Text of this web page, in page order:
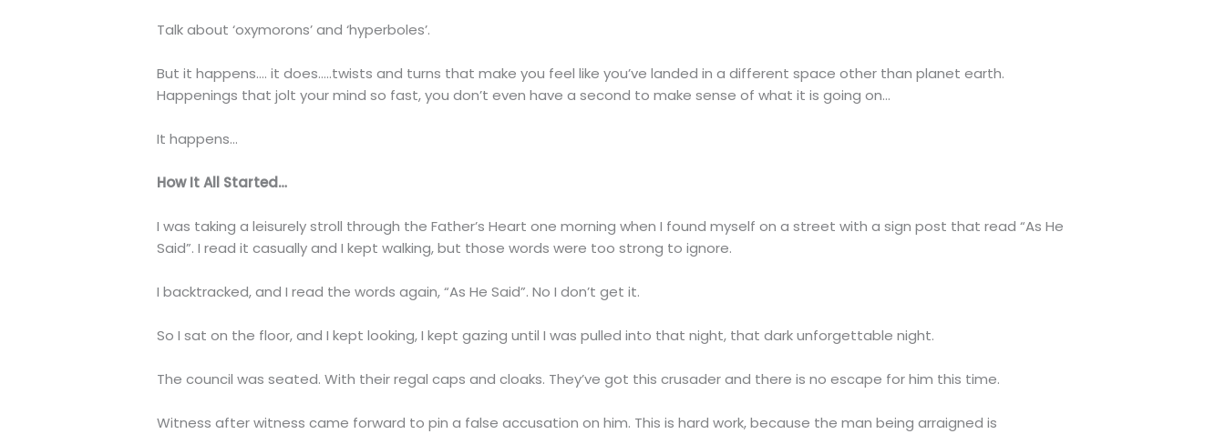
Talk about ‘oxymorons’ and ‘hyperboles’.
But it happens…. it does…..twists and turns that make you feel like you’ve landed in a different space other than planet earth.
Happenings that jolt your mind so fast, you don’t even have a second to make sense of what it is going on…
It happens…
How It All Started…
I was taking a leisurely stroll through the Father’s Heart one morning when I found myself on a street with a sign post that read “As He
Said”. I read it casually and I kept walking, but those words were too strong to ignore.
I backtracked, and I read the words again, “As He Said”. No I don’t get it.
So I sat on the floor, and I kept looking, I kept gazing until I was pulled into that night, that dark unforgettable night.
The council was seated. With their regal caps and cloaks. They’ve got this crusader and there is no escape for him this time.
Witness after witness came forward to pin a false accusation on him. This is hard work, because the man being arraigned is